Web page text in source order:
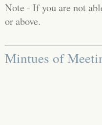
Note - If you are not
or above.
Mintues of